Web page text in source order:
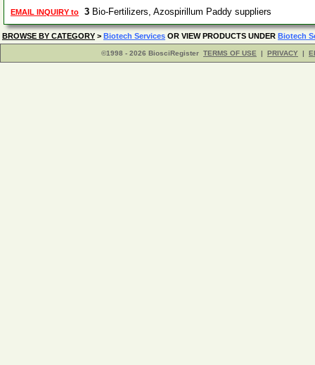
EMAIL INQUIRY to 3 Bio-Fertilizers, Azospirillum Paddy suppliers
BROWSE BY CATEGORY > Biotech Services OR VIEW PRODUCTS UNDER Biotech
©1998 - 2026 BiosciRegister TERMS OF USE | PRIVACY |